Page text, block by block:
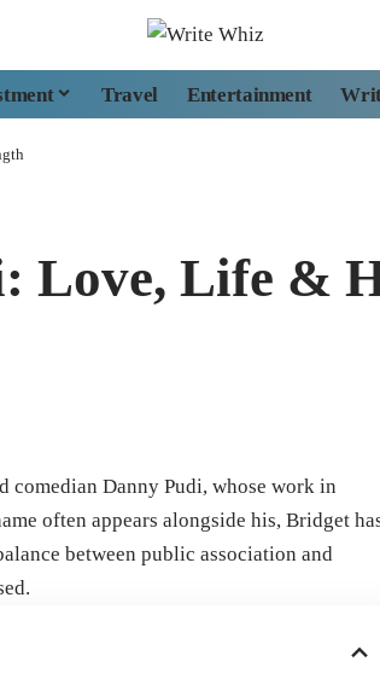
Travel Entertainment
Love, Life &
comedian Danny Pudi, whose work in
often appears alongside his, Bridget
between public association and